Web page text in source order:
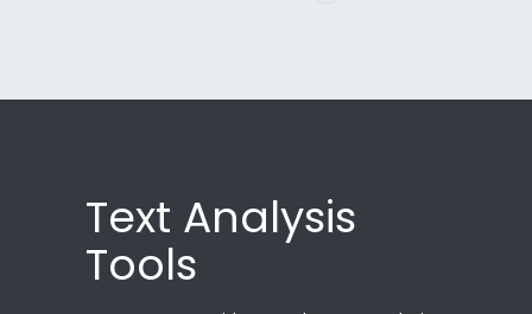
Text Analysis
Tools